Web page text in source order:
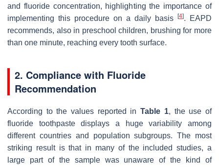
and fluoride concentration, highlighting the importance of
implementing this procedure on a daily basis
[4]. EAPD
recommends, also in preschool children, brushing for more
than one minute, reaching every tooth surface.
2. Compliance with Fluoride
Recommendation
According to the values reported inTable 1, the use of
fluoride toothpaste displays a huge variability among
different countries and population subgroups. The most
striking result is that in many of the included studies, a
large part of the sample was unaware of the kind of